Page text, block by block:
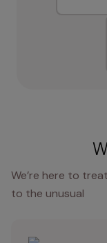
We’re here to
to the unusual